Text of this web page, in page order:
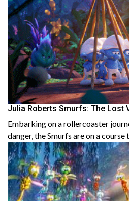
Julia Roberts Smurfs: The Lost
Embarking on a rollercoaster
danger, the Smurfs are on a course